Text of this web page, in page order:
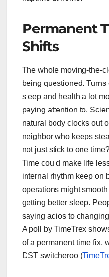
Permanent
Shifts
The whole moving-the-
being questioned.
sleep and health a lot
paying attention to.
natural body clocks out
neighbor who keeps
not just stick to one
Time could make life
internal rhythm keep on
operations might
getting better sleep.
saying adios to
A poll by TimeTrex
of a permanent time fix,
DST switcheroo (